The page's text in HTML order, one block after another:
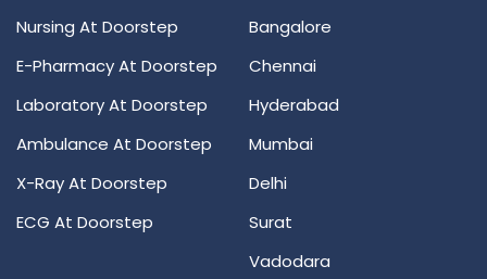
Nursing At Doorstep
E-Pharmacy At Doorstep
Laboratory At Doorstep
Ambulance At Doorstep
X-Ray At Doorstep
ECG At Doorstep
Bangalore
Chennai
Hyderabad
Mumbai
Delhi
Surat
Vadodara